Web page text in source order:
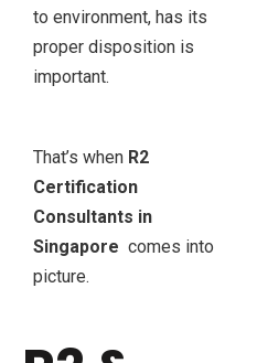
to environment, has its
proper disposition is
important.
That’s when R2
Certification
Consultants in
Singapore comes into
picture.